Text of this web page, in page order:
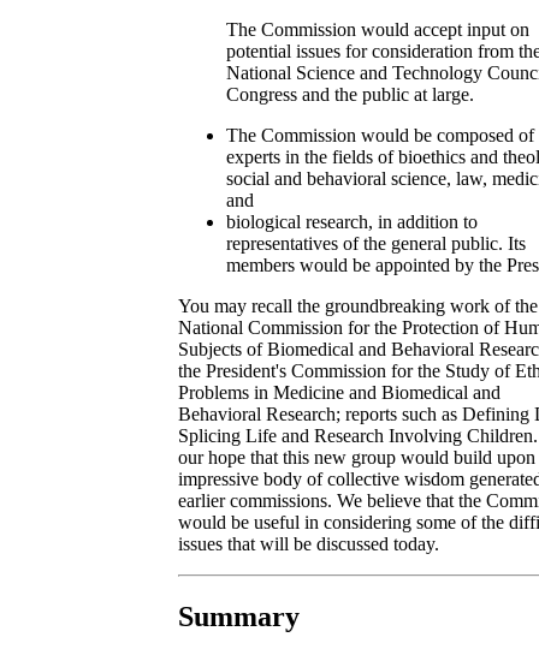
The Commission would accept input on
potential issues for consideration from
National Science and Technology
Congress and the public at large.
The Commission would be composed of
experts in the fields of bioethics and
social and behavioral science, law,
and
biological research, in addition to
representatives of the general public. Its
members would be appointed by the
You may recall the groundbreaking work of the
National Commission for the Protection of
Subjects of Biomedical and Behavioral
the President's Commission for the Study of
Problems in Medicine and Biomedical and
Behavioral Research; reports such as Defining
Splicing Life and Research Involving
our hope that this new group would build upon
impressive body of collective wisdom
earlier commissions. We believe that the
would be useful in considering some of the
issues that will be discussed today.
Summary